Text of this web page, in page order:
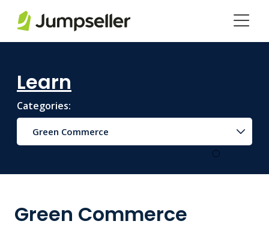
Learn
Categories:
Green Commerce
Green Commerce